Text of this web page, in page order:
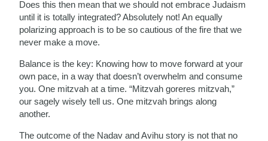
Does this then mean that we should not embrace Judaism
until it is totally integrated? Absolutely not! An equally
polarizing approach is to be so cautious of the fire that we
never make a move.
Balance is the key: Knowing how to move forward at your
own pace, in a way that doesn’t overwhelm and consume
you. One mitzvah at a time. “Mitzvah goreres mitzvah,”
our sagely wisely tell us. One mitzvah brings along
another.
The outcome of the Nadav and Avihu story is not that no